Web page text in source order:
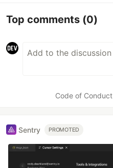
Top comments (0)
Code of Conduct
Sentry PROMOTED